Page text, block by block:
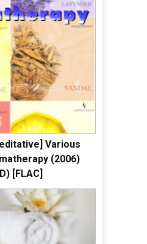
Various
(2006)
[FLAC]